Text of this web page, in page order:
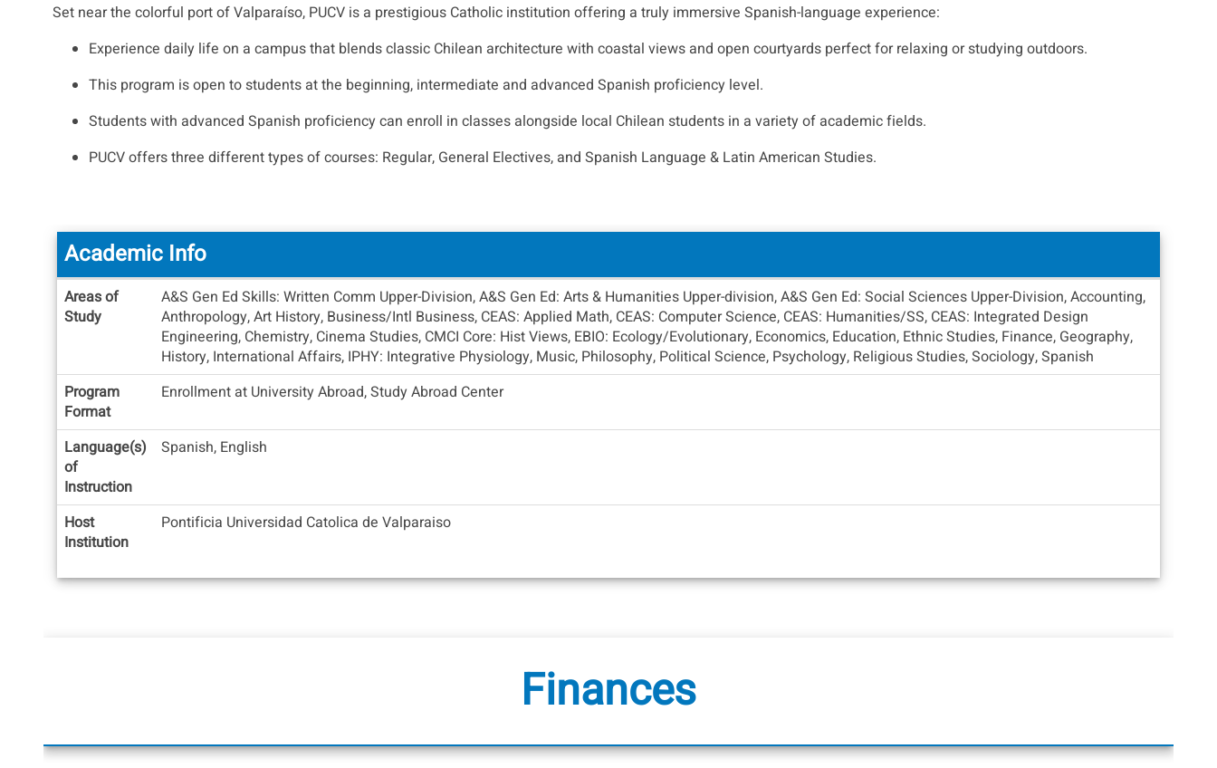
Set near the colorful port of Valparaíso, PUCV is a prestigious Catholic institution offering a truly immersive Spanish-language experience:
Experience daily life on a campus that blends classic Chilean architecture with coastal views and open courtyards perfect for relaxing or studying outdoors.
This program is open to students at the beginning, intermediate and advanced Spanish proficiency level.
Students with advanced Spanish proficiency can enroll in classes alongside local Chilean students in a variety of academic fields.
PUCV offers three different types of courses: Regular, General Electives, and Spanish Language & Latin American Studies.
Academic
Info
Academic Info
Areas of
Study
A&S Gen Ed Skills: Written Comm Upper-Division, A&S Gen Ed: Arts & Humanities Upper-division, A&S Gen Ed: Social Sciences Upper-Division, Accounting,
Anthropology, Art History, Business/Intl Business, CEAS: Applied Math, CEAS: Computer Science, CEAS: Humanities/SS, CEAS: Integrated Design
Engineering, Chemistry, Cinema Studies, CMCI Core: Hist Views, EBIO: Ecology/Evolutionary, Economics, Education, Ethnic Studies, Finance, Geography,
History, International Affairs, IPHY: Integrative Physiology, Music, Philosophy, Political Science, Psychology, Religious Studies, Sociology, Spanish
Program
Format
Enrollment at University Abroad, Study Abroad Center
Language(s)
of
Instruction
Spanish, English
Host
Institution
Pontificia Universidad Catolica de Valparaiso
Finances